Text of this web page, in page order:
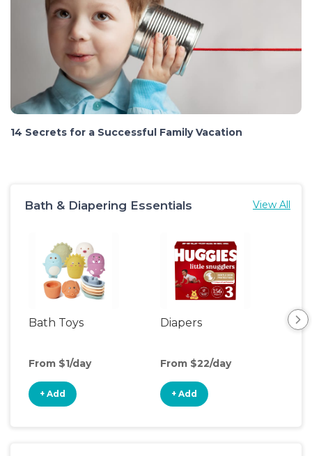
14 Secrets for a Successful Family Vacation
Bath & Diapering Essentials View All
Bath Toys
From $1/day
+ Add
Diapers
From $22/day
+ Add